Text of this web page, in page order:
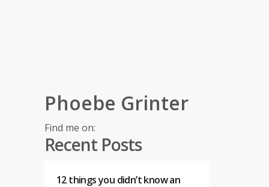
Phoebe Grinter
Find me on:
Recent Posts
12 things you didn’t know an